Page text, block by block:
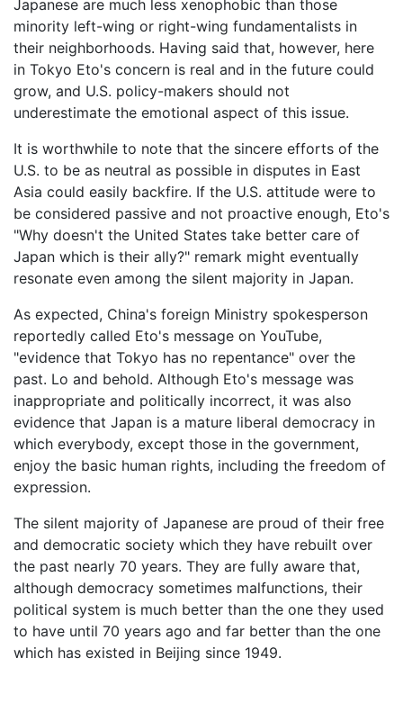
Japanese are much less xenophobic than those
minority left-wing or right-wing fundamentalists in
their neighborhoods. Having said that, however, here
in Tokyo Eto's concern is real and in the future could
grow, and U.S. policy-makers should not
underestimate the emotional aspect of this issue.
It is worthwhile to note that the sincere efforts of the
U.S. to be as neutral as possible in disputes in East
Asia could easily backfire. If the U.S. attitude were to
be considered passive and not proactive enough, Eto's
"Why doesn't the United States take better care of
Japan which is their ally?" remark might eventually
resonate even among the silent majority in Japan.
As expected, China's foreign Ministry spokesperson
reportedly called Eto's message on YouTube,
"evidence that Tokyo has no repentance" over the
past. Lo and behold. Although Eto's message was
inappropriate and politically incorrect, it was also
evidence that Japan is a mature liberal democracy in
which everybody, except those in the government,
enjoy the basic human rights, including the freedom of
expression.
The silent majority of Japanese are proud of their free
and democratic society which they have rebuilt over
the past nearly 70 years. They are fully aware that,
although democracy sometimes malfunctions, their
political system is much better than the one they used
to have until 70 years ago and far better than the one
which has existed in Beijing since 1949.